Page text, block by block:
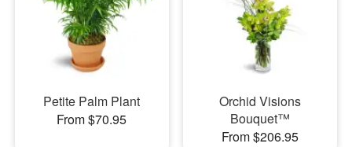
Petite Palm Plant
From $70.95
Orchid Visions
Bouquet™
From $206.95